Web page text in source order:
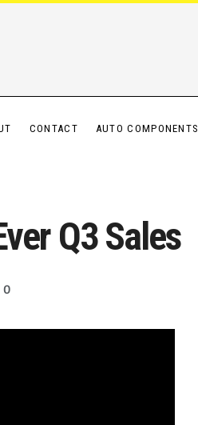
CONTACT AUTO COMPONENTS
Q3 Sales
0